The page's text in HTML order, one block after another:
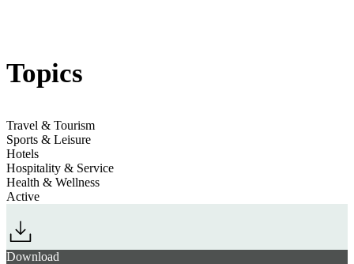
Hyrox
The Hotel Fitness Shift
Snow Sports Diversify
Topics
Travel & Tourism
Sports & Leisure
Hotels
Hospitality & Service
Health & Wellness
Active
Download